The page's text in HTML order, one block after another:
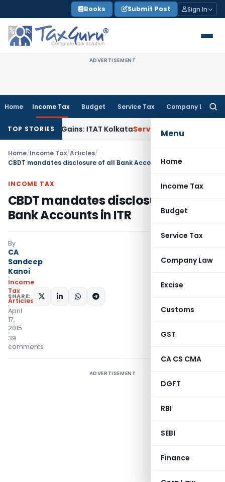
to
content
Books Submit Post Sign In
ADVERTISEMENT
Home Income Tax Budget Service Tax Company Law
Menu
Home
Income Tax
Budget
Service Tax
Company Law
Excise
Customs
GST
CA CS CMA
DGFT
RBI
SEBI
Finance
TOP STORIES
Gains: ITAT KolkataService Tax Coal Beneficiation Not
Home/Income Tax/Articles/
CBDT mandates disclosure of all Bank Accounts in ITR
INCOME TAX
CBDT mandates disclosure of all
Bank Accounts in ITR
By
CA
Sandeep
Kanoi
Income
Tax
Articles
April
17,
2015
39
comments
SHARE:
ADVERTISEMENT